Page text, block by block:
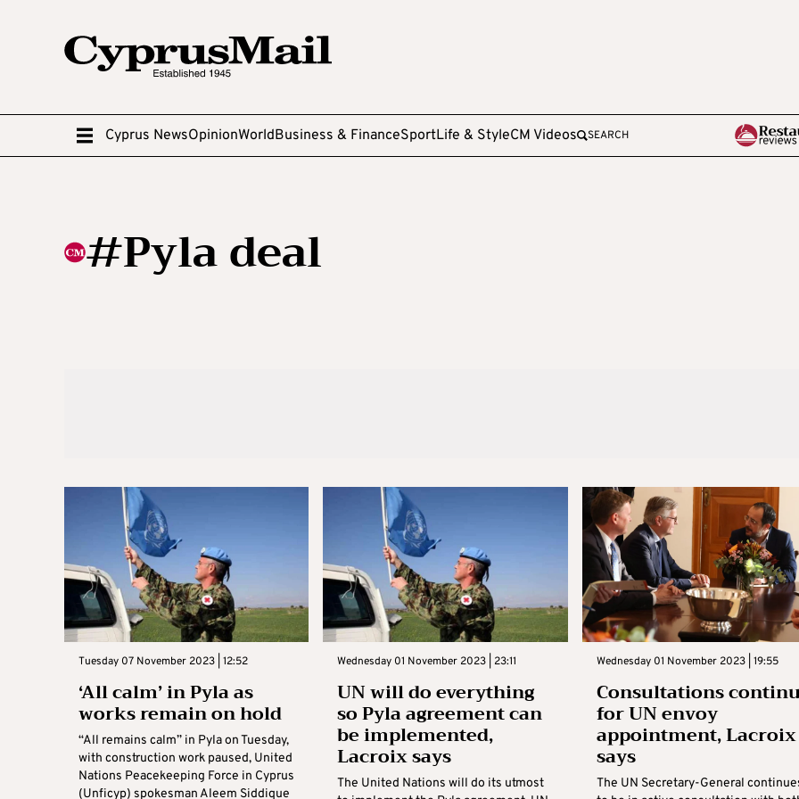
Cyprus NewsOpinionWorldBusiness & FinanceSportLife & StyleCM Videos SEARCH
#Pyla deal
Tuesday 07 November 2023 | 12:52
‘All calm’ in Pyla as
works remain on hold
“All remains calm” in Pyla on Tuesday,
with construction work paused, United
Nations Peacekeeping Force in Cyprus
(Unficyp) spokesman Aleem Siddique
Wednesday 01 November 2023 | 23:11
UN will do everything
so Pyla agreement can
be implemented,
Lacroix says
The United Nations will do its utmost
Wednesday 01 November 2023 | 19:55
Consultations
for UN envoy
appointment, Lacroix
says
The UN Secretary-General